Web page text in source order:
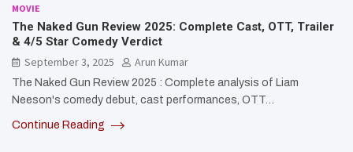
MOVIE
The Naked Gun Review 2025: Complete Cast, OTT, Trailer
& 4/5 Star Comedy Verdict
September 3, 2025
Arun Kumar
The Naked Gun Review 2025 : Complete analysis of Liam
Neeson's comedy debut, cast performances, OTT…
Continue Reading